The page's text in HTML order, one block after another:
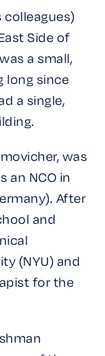
colleagues)
Side of
a small,
long since
a single,
was
an NCO in
After
and
(NYU) and
for the